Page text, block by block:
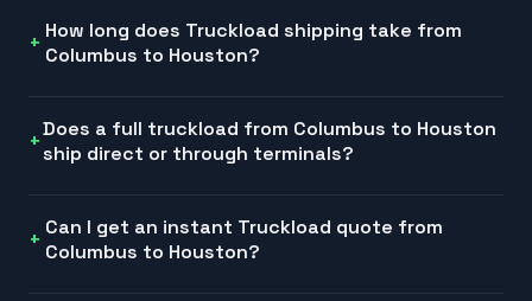
How long does Truckload shipping take from
Columbus to Houston?
Does a full truckload from Columbus to Houston
ship direct or through terminals?
Can I get an instant Truckload quote from
Columbus to Houston?